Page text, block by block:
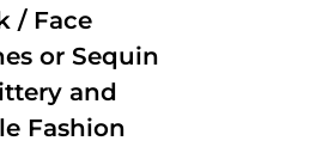
/ Face
or Sequin
and
Fashion